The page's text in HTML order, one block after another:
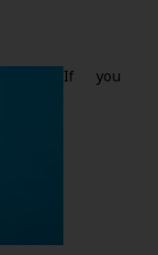
If you